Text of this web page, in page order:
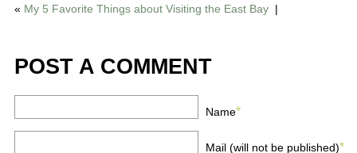
« My 5 Favorite Things about Visiting the East Bay |
POST A COMMENT
Name*
Mail (will not be published)*